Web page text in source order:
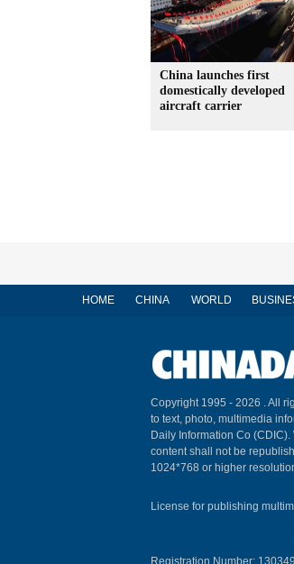
China launches first
domestically developed
aircraft carrier
HOME CHINA WORLD
Copyright 1995 - 2026 . All
to text, photo, multimedia
Daily Information Co
content shall not be
1024*768 or higher
License for publishing
Registration Number: 130349